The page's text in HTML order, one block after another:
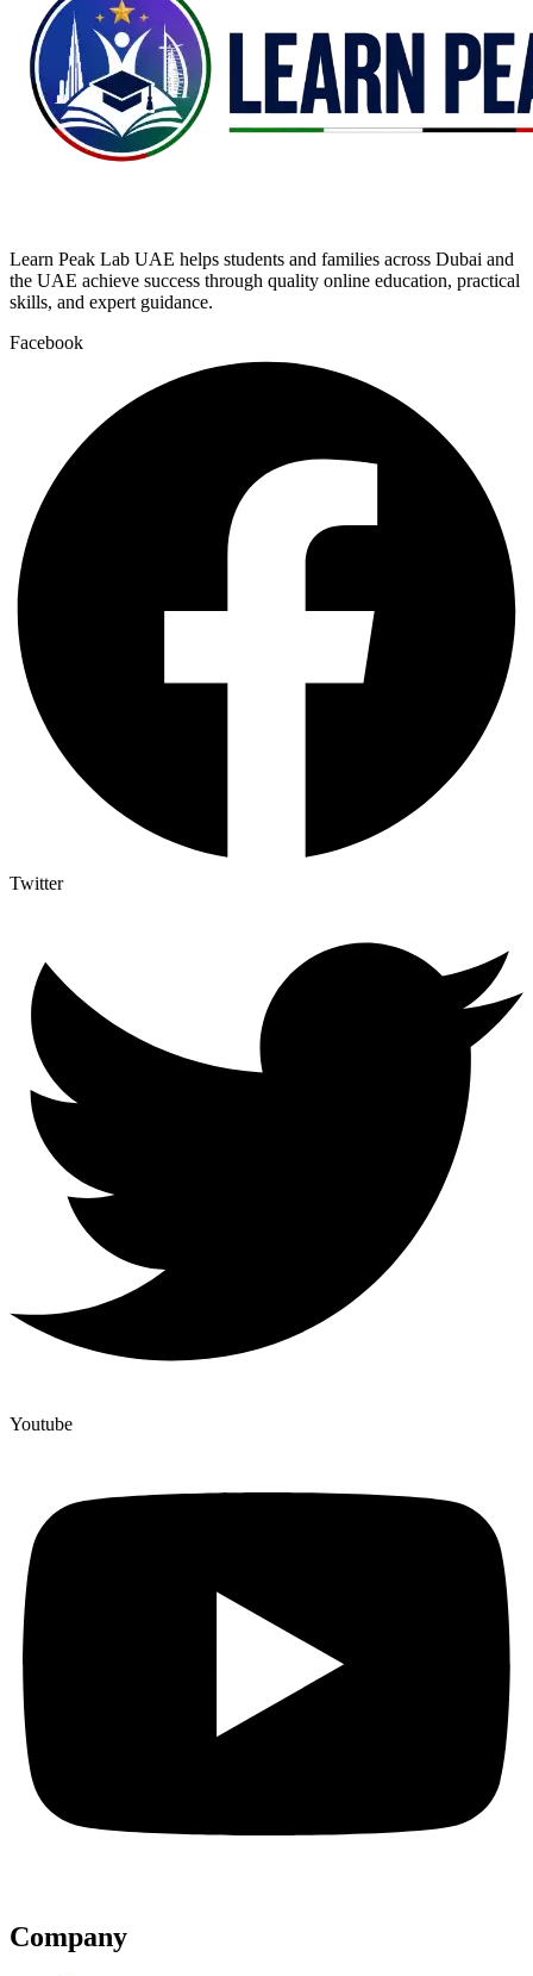
Learn Peak Lab UAE helps students and families across Dubai and
the UAE achieve success through quality online education, practical
skills, and expert guidance.
Facebook
Twitter
Youtube
Company